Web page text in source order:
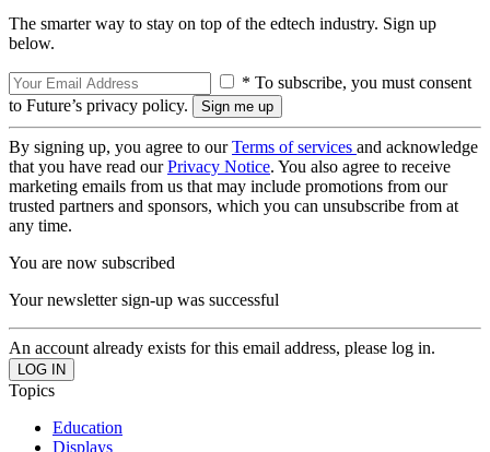
The smarter way to stay on top of the edtech industry. Sign up
below.
* To subscribe, you must consent
to Future’s privacy policy.
By signing up, you agree to ourTerms of services and acknowledge
that you have read ourPrivacy Notice. You also agree to receive
marketing emails from us that may include promotions from our
trusted partners and sponsors, which you can unsubscribe from at
any time.
You are now subscribed
Your newsletter sign-up was successful
An account already exists for this email address, please log in.
Topics
Education
Displays